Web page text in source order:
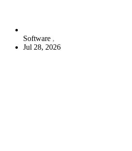
Software
Jul 28, 2026